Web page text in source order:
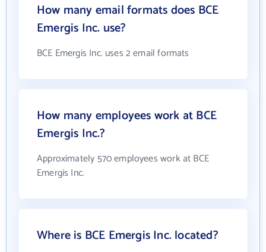
How many email formats does BCE
Emergis Inc. use?
BCE Emergis Inc. uses 2 email formats
How many employees work at BCE
Emergis Inc.?
Approximately 570 employees work at BCE
Emergis Inc.
Where is BCE Emergis Inc. located?